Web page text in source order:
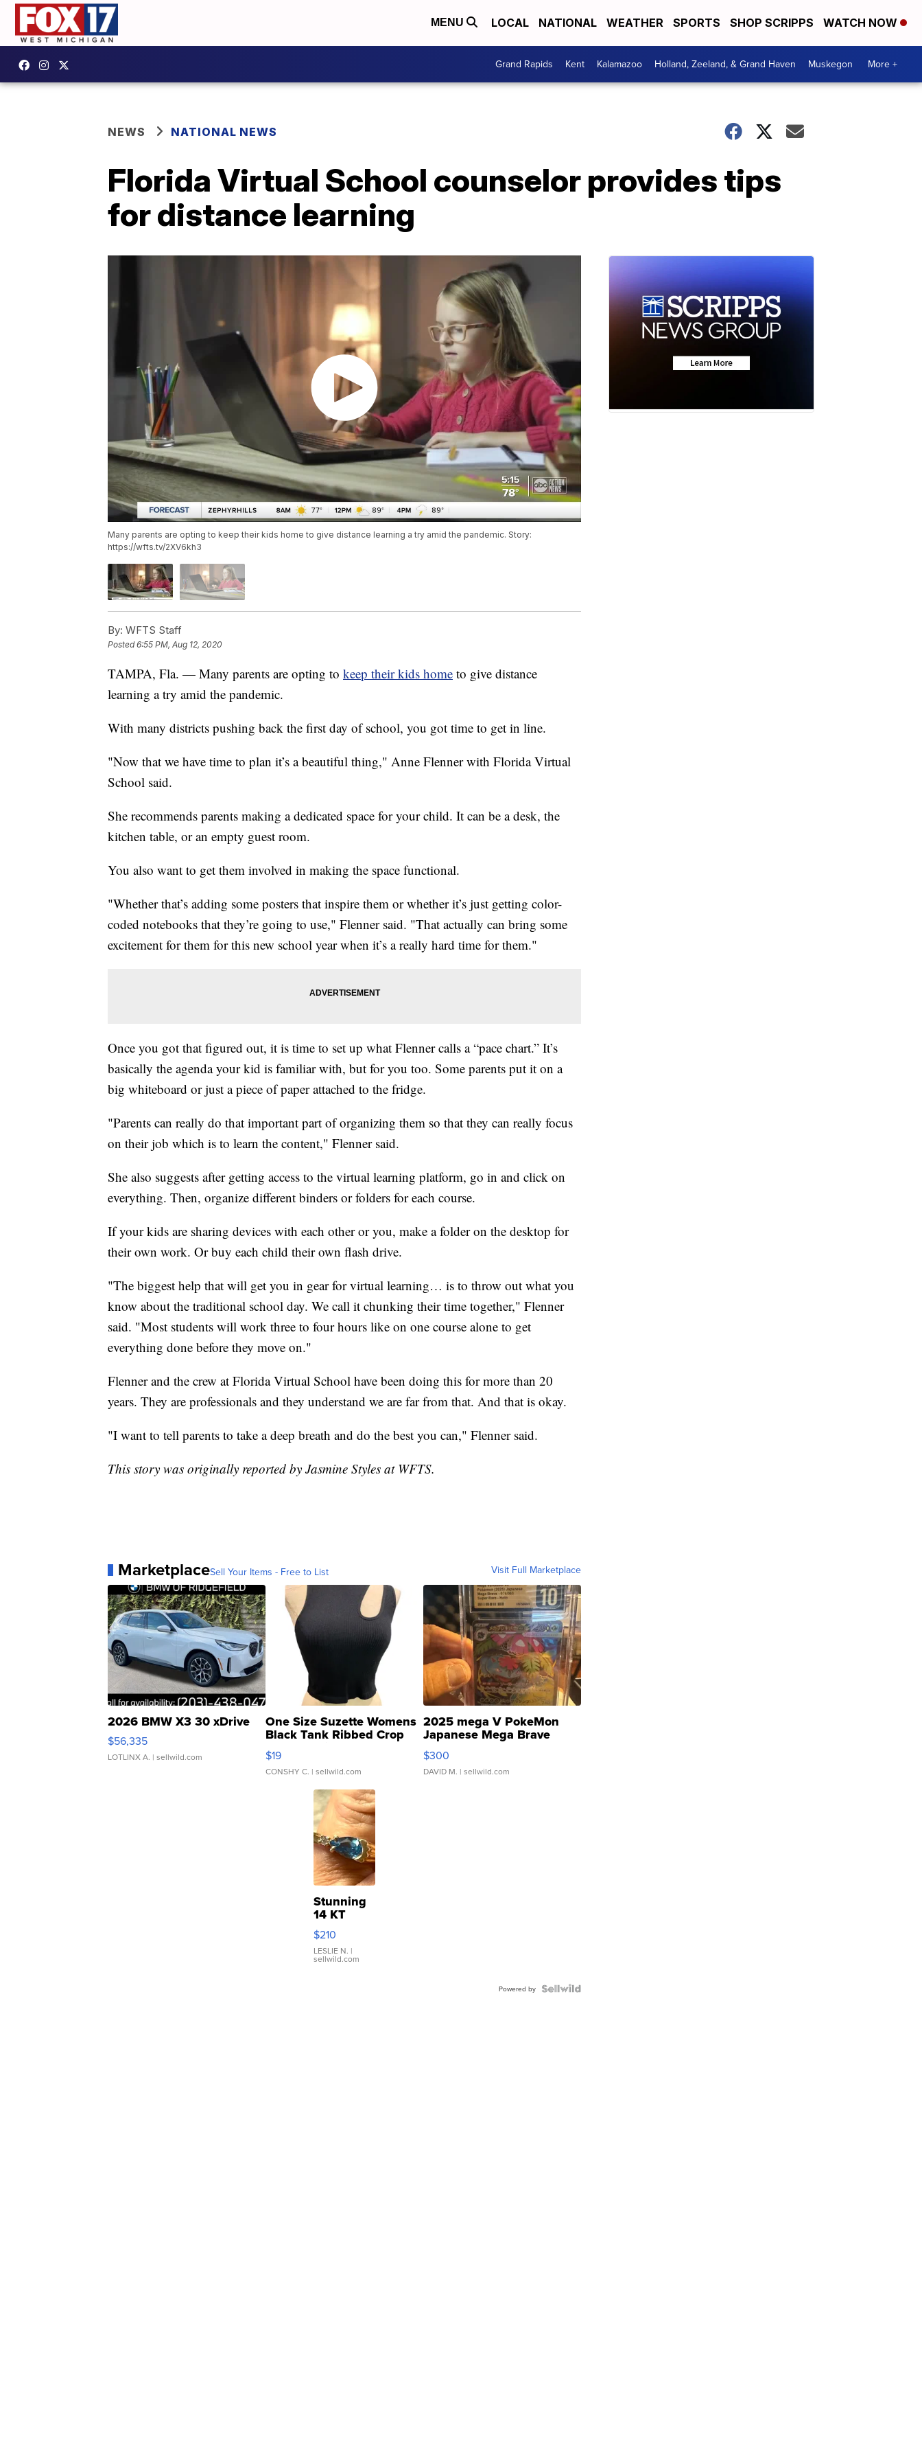
MENU LOCAL NATIONAL WEATHER SPORTS SHOP SCRIPPS WATCH NOW
Grand Rapids Kent Kalamazoo Holland, Zeeland, & Grand Haven Muskegon More +
NEWS NATIONAL NEWS
Florida Virtual School counselor provides tips
for distance learning
Many parents are opting to keep their kids home to give distance learning a try amid the pandemic. Story:
https://wfts.tv/2XV6kh3
By: WFTS Staff
Posted6:55 PM, Aug 12, 2020
TAMPA, Fla. — Many parents are opting to keep their kids home to give distance
learning a try amid the pandemic.
With many districts pushing back the first day of school, you got time to get in line.
"Now that we have time to plan it’s a beautiful thing," Anne Flenner with Florida Virtual
School said.
She recommends parents making a dedicated space for your child. It can be a desk, the
kitchen table, or an empty guest room.
You also want to get them involved in making the space functional.
"Whether that’s adding some posters that inspire them or whether it’s just getting color-
coded notebooks that they’re going to use," Flenner said. "That actually can bring some
excitement for them for this new school year when it’s a really hard time for them."
Once you got that figured out, it is time to set up what Flenner calls a “pace chart.” It’s
basically the agenda your kid is familiar with, but for you too. Some parents put it on a
big whiteboard or just a piece of paper attached to the fridge.
"Parents can really do that important part of organizing them so that they can really focus
on their job which is to learn the content," Flenner said.
She also suggests after getting access to the virtual learning platform, go in and click on
everything. Then, organize different binders or folders for each course.
If your kids are sharing devices with each other or you, make a folder on the desktop for
their own work. Or buy each child their own flash drive.
"The biggest help that will get you in gear for virtual learning… is to throw out what you
know about the traditional school day. We call it chunking their time together," Flenner
said. "Most students will work three to four hours like on one course alone to get
everything done before they move on."
Flenner and the crew at Florida Virtual School have been doing this for more than 20
years. They are professionals and they understand we are far from that. And that is okay.
"I want to tell parents to take a deep breath and do the best you can," Flenner said.
This story was originally reported by Jasmine Styles at WFTS.
MarketplaceSell Your Items - Free to List Visit Full Marketplace
2026 BMW X3 30 xDrive
$56,335
LOTLINX A. | sellwild.com
One Size Suzette Womens
Black Tank Ribbed Crop
Asymmetrical ...
$19
CONSHY C. | sellwild.com
2025 mega V PokeMon
Japanese Mega Brave
076/063 Super Rare H...
$300
DAVID M. | sellwild.com
Stunning
14 KT
Yellow
Gold Ring
with Pear
Shaped
$210
LESLIE N. |
sellwild.com
Powered by